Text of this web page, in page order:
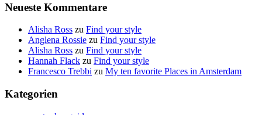
Neueste Kommentare
Alisha Ross zu Find your style
Anglena Rossie zu Find your style
Alisha Ross zu Find your style
Hannah Flack zu Find your style
Francesco Trebbi zu My ten favorite Places in Amsterdam
Kategorien